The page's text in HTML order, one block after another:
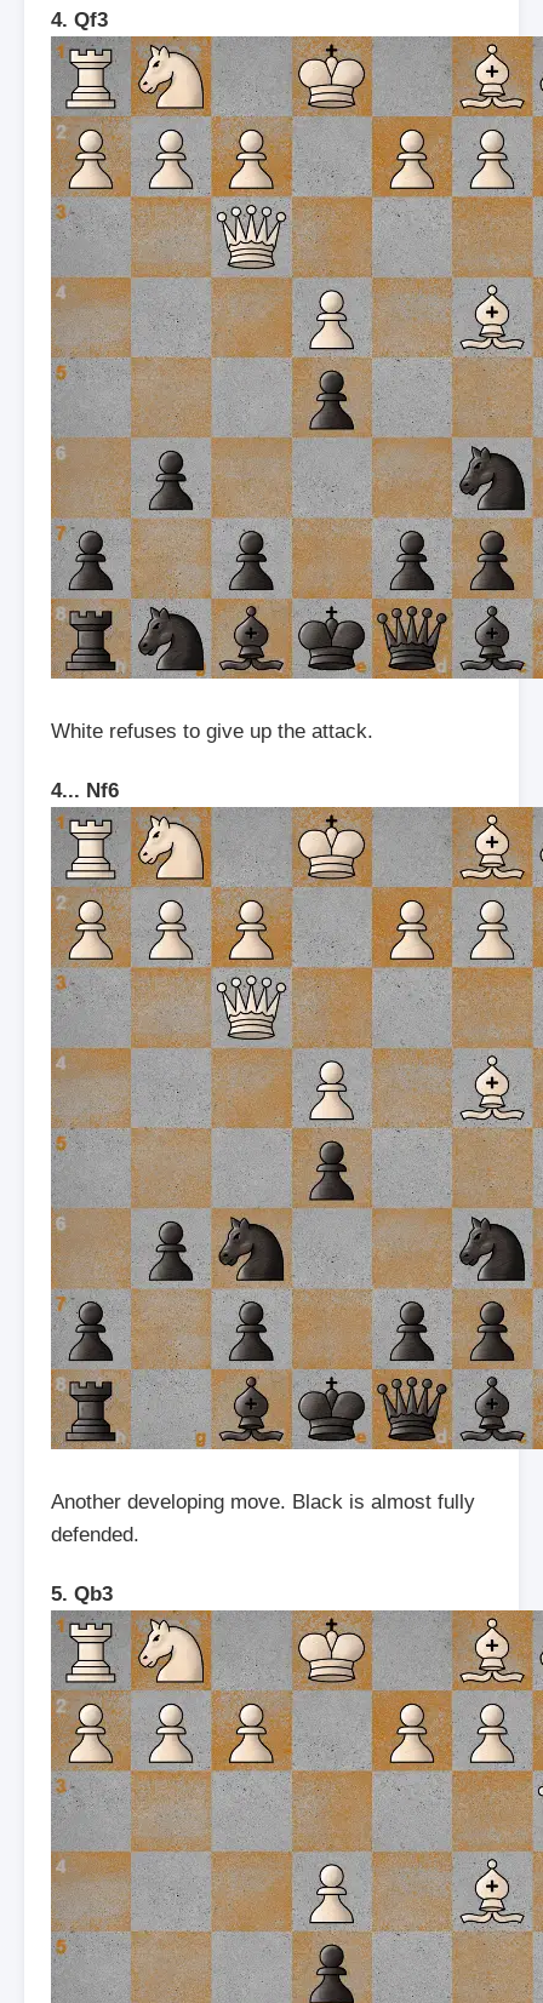
4. Qf3
White refuses to give up the attack.
4... Nf6
Another developing move. Black is almost fully
defended.
5. Qb3